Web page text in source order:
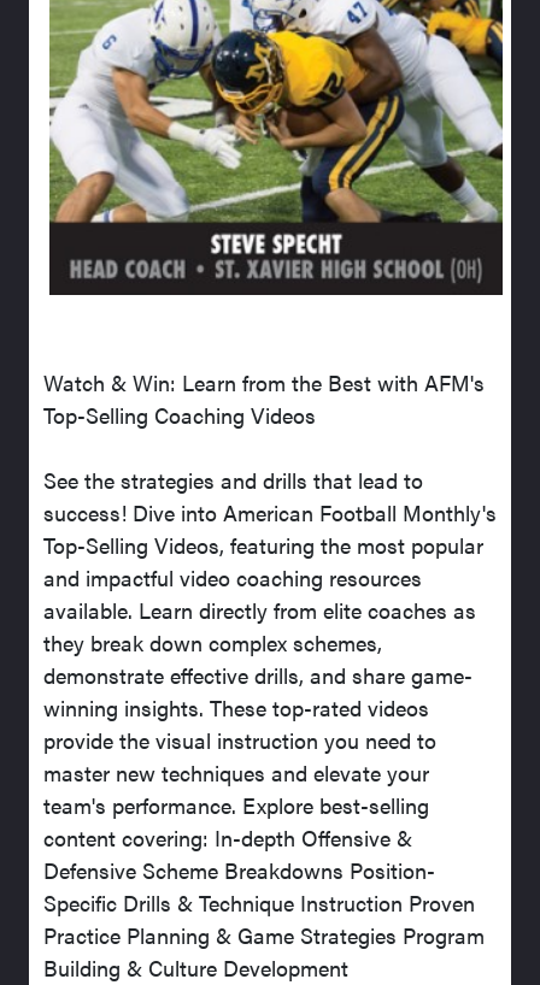
Watch & Win: Learn from the Best with AFM's
Top-Selling Coaching Videos
See the strategies and drills that lead to
success! Dive into American Football Monthly's
Top-Selling Videos, featuring the most popular
and impactful video coaching resources
available. Learn directly from elite coaches as
they break down complex schemes,
demonstrate effective drills, and share game-
winning insights. These top-rated videos
provide the visual instruction you need to
master new techniques and elevate your
team's performance. Explore best-selling
content covering: In-depth Offensive &
Defensive Scheme Breakdowns Position-
Specific Drills & Technique Instruction Proven
Practice Planning & Game Strategies Program
Building & Culture Development